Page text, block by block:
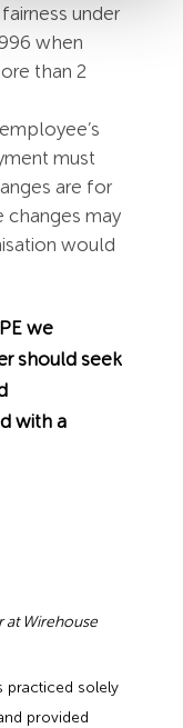
under
when
than 2
must
are for
changes may
would
we
should seek
with a
at Wirehouse
practiced solely
provided